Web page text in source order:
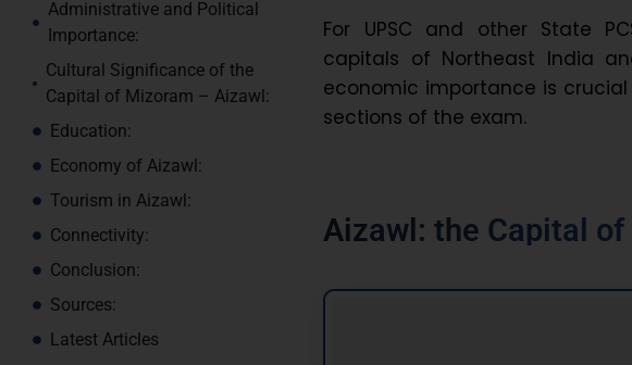
Administrative and Political
Importance:
Cultural Significance of the
Capital of Mizoram – Aizawl:
Education:
Economy of Aizawl:
Tourism in Aizawl:
Connectivity:
Conclusion:
Sources:
Latest Articles
For UPSC and other State
capitals of Northeast India
economic importance is
sections of the exam.
Aizawl: the Capital